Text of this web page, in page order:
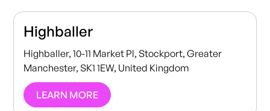
Highballer
Highballer, 10-11 Market Pl, Stockport, Greater
Manchester, SK1 1EW, United Kingdom
LEARN MORE